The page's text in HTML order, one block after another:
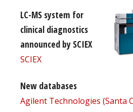
LC-MS system for
clinical diagnostics
announced by SCIEX
SCIEX
New databases
Agilent Technologies (Santa